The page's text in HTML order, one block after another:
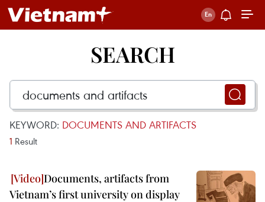
SEARCH
KEYWORD: DOCUMENTS AND ARTIFACTS
1 Result
Documents, artifacts from
Vietnam’s first university on display